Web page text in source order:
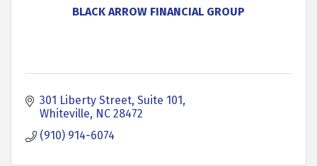
BLACK ARROW FINANCIAL GROUP
301 Liberty Street Suite 101
Whiteville NC 28472
(910) 914-6074